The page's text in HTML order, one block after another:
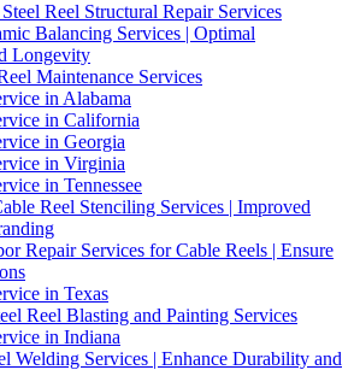
Reel Structural Repair Services
Balancing Services | Optimal
Longevity
Maintenance Services
in Alabama
in California
in Georgia
in Virginia
in Tennessee
Reel Stenciling Services | Improved
Repair Services for Cable Reels | Ensure
in Texas
Reel Blasting and Painting Services
in Indiana
Welding Services | Enhance Durability and